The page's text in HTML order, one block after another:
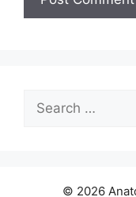
for:
© 2026